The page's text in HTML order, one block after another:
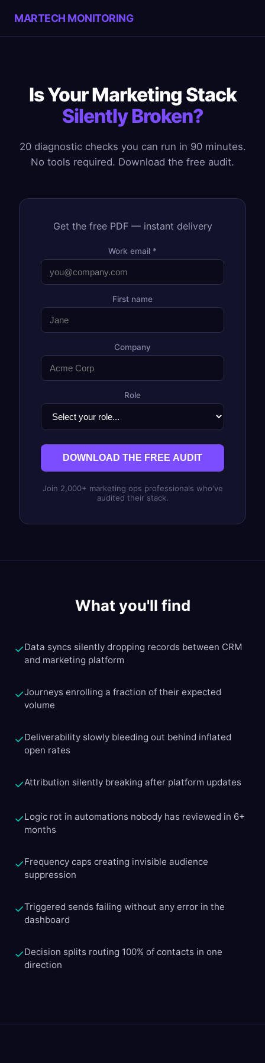
MARTECH MONITORING
Is Your Marketing Stack
Silently Broken?
20 diagnostic checks you can run in 90 minutes.
No tools required. Download the free audit.
Get the free PDF — instant delivery
Work email *
First name
Company
Role
DOWNLOAD THE FREE AUDIT
Join 2,000+ marketing ops professionals who've
audited their stack.
What you'll find
✓Data syncs silently dropping records between CRM
and marketing platform
✓Journeys enrolling a fraction of their expected
volume
✓Deliverability slowly bleeding out behind inflated
open rates
✓Attribution silently breaking after platform updates
✓Logic rot in automations nobody has reviewed in 6+
months
✓Frequency caps creating invisible audience
suppression
✓Triggered sends failing without any error in the
dashboard
✓Decision splits routing 100% of contacts in one
direction